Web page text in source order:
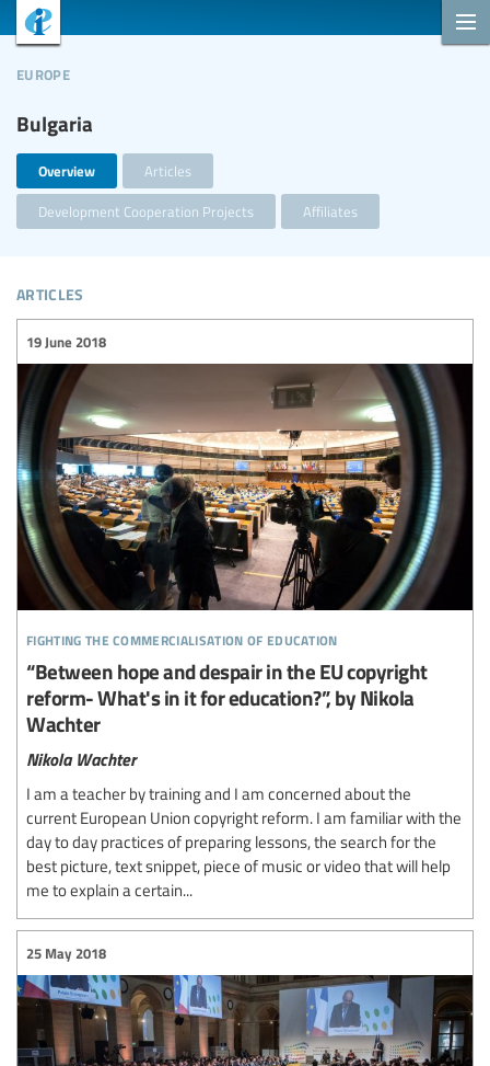
Bulgaria
europe
Overview Articles
Development Cooperation Projects Affiliates
articles
fighting the commercialisation of education
19 June 2018
“Between hope and despair in the EU copyright
reform- What's in it for education?”, by Nikola
Wachter
Nikola Wachter
I am a teacher by training and I am concerned about the
current European Union copyright reform. I am familiar with the
day to day practices of preparing lessons, the search for the
best picture, text snippet, piece of music or video that will help
me to explain a certain...
25 May 2018